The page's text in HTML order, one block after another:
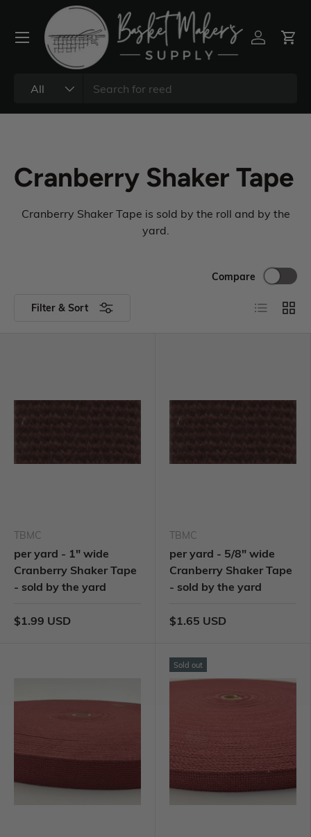
All
Cranberry Shaker Tape
Cranberry Shaker Tape is sold by the roll and by the
yard.
Filter & Sort
Compare
TBMC
per yard - 1" wide
Cranberry Shaker Tape
- sold by the yard
$1.99 USD
TBMC
per yard - 5/8" wide
Cranberry Shaker Tape
- sold by the yard
$1.65 USD
Sold out